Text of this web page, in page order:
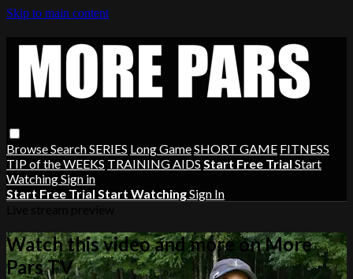
Skip to main content
BrowseSearchSERIES Long GameSHORT GAME FITNESS
TIP of the WEEKS TRAINING AIDS Start Free Trial Start
WatchingSign in
Start Free Trial Start WatchingSign In
Watch this video and more on More
Pars TV